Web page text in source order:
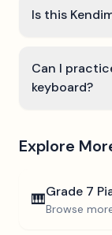
Is this
Can I
keyboard?
Explore
🎹Grade 7
Browse